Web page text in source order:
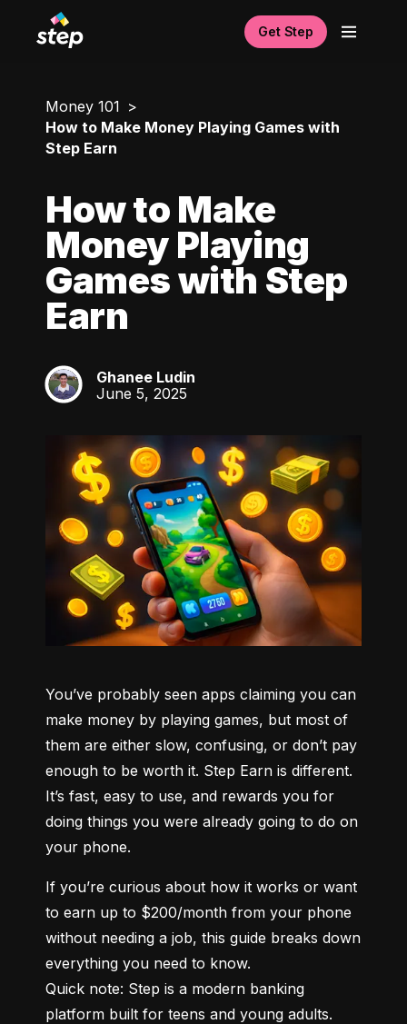
Get Step
Money 101
How to Make Money Playing Games with
Step Earn
How to Make
Money Playing
Games with Step
Earn
GL
Ghanee Ludin
June 5, 2025
You’ve probably seen apps claiming you can
make money by playing games, but most of
them are either slow, confusing, or don’t pay
enough to be worth it. Step Earn is different.
It’s fast, easy to use, and rewards you for
doing things you were already going to do on
your phone.
If you’re curious about how it works or want
to earn up to $200/month from your phone
without needing a job, this guide breaks down
everything you need to know.
Quick note: Step is a modern banking
platform built for teens and young adults.